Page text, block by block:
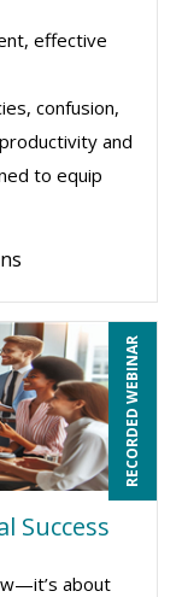
effective
confusion,
and
to equip
RECORDED WEBINAR
Success
about